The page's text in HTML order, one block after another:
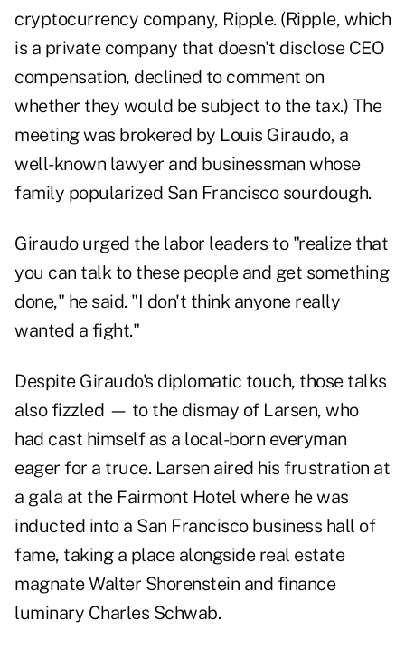
cryptocurrency company, Ripple. (Ripple, which
is a private company that doesn't disclose CEO
compensation, declined to comment on
whether they would be subject to the tax.) The
meeting was brokered by Louis Giraudo, a
well-known lawyer and businessman whose
family popularized San Francisco sourdough.
Giraudo urged the labor leaders to "realize that
you can talk to these people and get something
done," he said. "I don't think anyone really
wanted a fight."
Despite Giraudo's diplomatic touch, those talks
also fizzled — to the dismay of Larsen, who
had cast himself as a local-born everyman
eager for a truce. Larsen aired his frustration at
a gala at the Fairmont Hotel where he was
inducted into a San Francisco business hall of
fame, taking a place alongside real estate
magnate Walter Shorenstein and finance
luminary Charles Schwab.